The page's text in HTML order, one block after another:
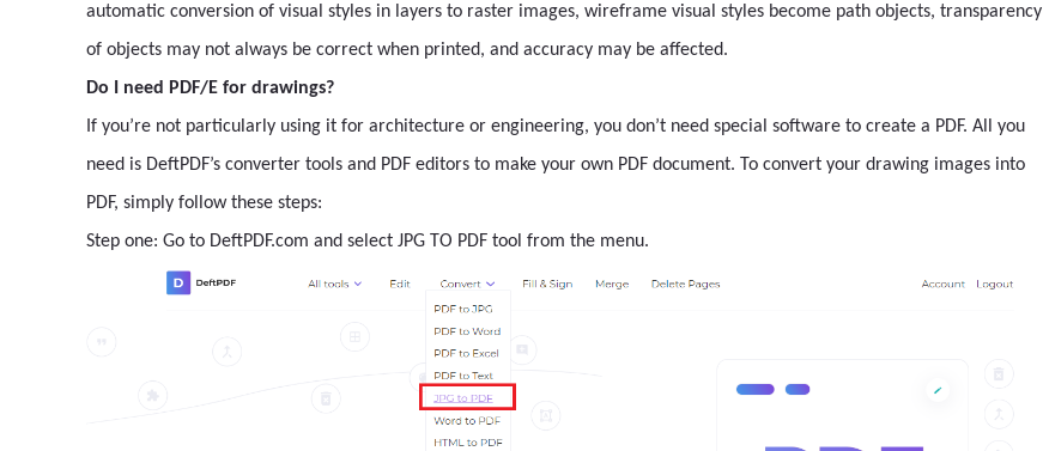
automatic conversion of visual styles in layers to raster images, wireframe visual styles become path objects, transparency
of objects may not always be correct when printed, and accuracy may be affected.
Do I need PDF/E for drawings?
If you’re not particularly using it for architecture or engineering, you don’t need special software to create a PDF. All you
need is DeftPDF’s converter tools and PDF editors to make your own PDF document. To convert your drawing images into
PDF, simply follow these steps:
Step one: Go to DeftPDF.com and select JPG TO PDF tool from the menu.